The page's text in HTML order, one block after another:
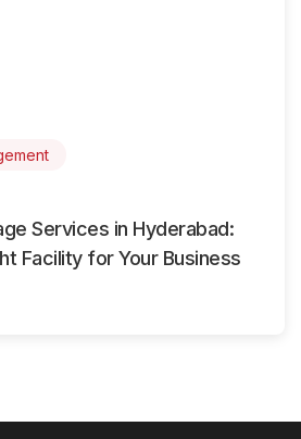
Services in Hyderabad:
Facility for Your Business